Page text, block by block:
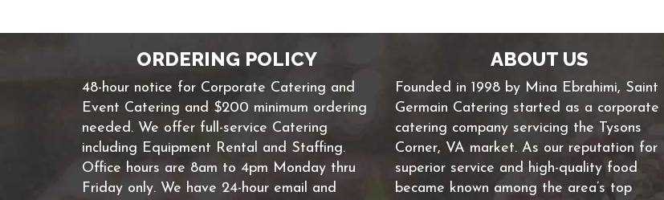
ORDERING POLICY
48-hour notice for Corporate Catering and
Event Catering and $200 minimum ordering
needed. We offer full-service Catering
including Equipment Rental and Staffing.
Office hours are 8am to 4pm Monday thru
Friday only. We have 24-hour email and
ABOUT US
Founded in 1998 by Mina Ebrahimi, Saint
Germain Catering started as a corporate
catering company servicing the Tysons
Corner, VA market. As our reputation for
superior service and high-quality food
became known among the area’s top